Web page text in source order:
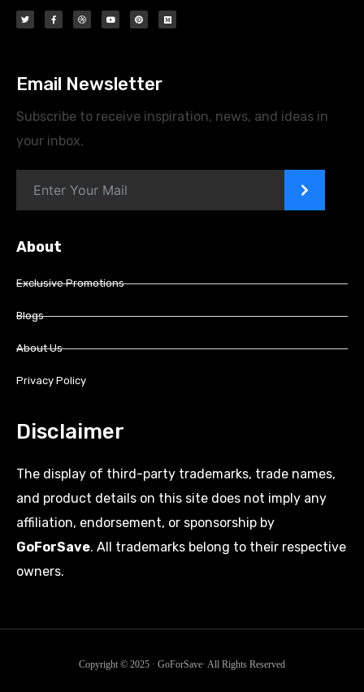
Email Newsletter
Subscribe to receive inspiration, news, and ideas in
your inbox.
>
About
Exclusive Promotions
Blogs
About Us
Privacy Policy
Disclaimer
The display of third-party trademarks, trade names,
and product details on this site does not imply any
affiliation, endorsement, or sponsorship by
GoForSave. All trademarks belong to their respective
owners.
Copyright © 2025 · GoForSave· All Rights Reserved